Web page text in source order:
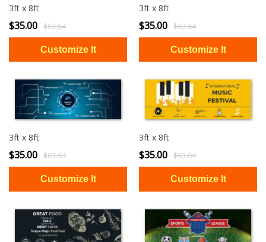
3ft x 8ft
$35.00 $63.64
3ft x 8ft
$35.00 $63.64
3ft x 8ft
$35.00 $63.64
3ft x 8ft
$35.00 $63.64